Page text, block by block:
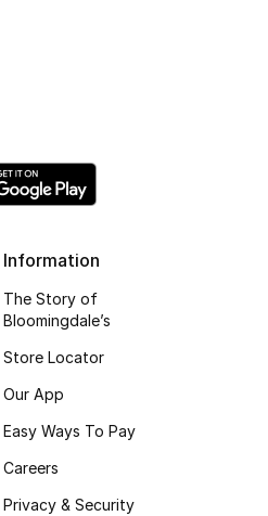
Information
The Story of
Bloomingdale’s
Store Locator
Our App
Easy Ways To Pay
Careers
Privacy & Security